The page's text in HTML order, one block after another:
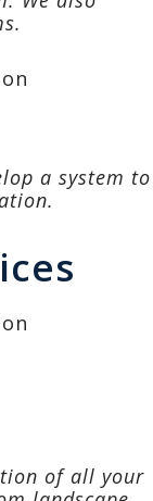
a system to
of all your